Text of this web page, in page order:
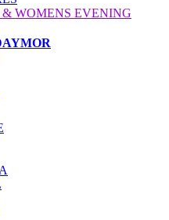
WOMENS EVENING